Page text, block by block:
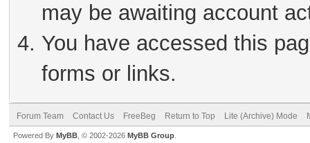
may be awaiting account
You have accessed this
forms or links.
Forum Team Contact Us FreeBeg Return to Top Lite (Archive) Mode
Powered By MyBB , © 2002-2026 MyBB Group